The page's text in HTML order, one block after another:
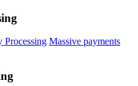
Processing Massive payments